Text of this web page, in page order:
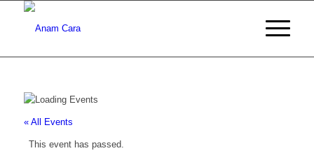
« All Events
This event has passed.